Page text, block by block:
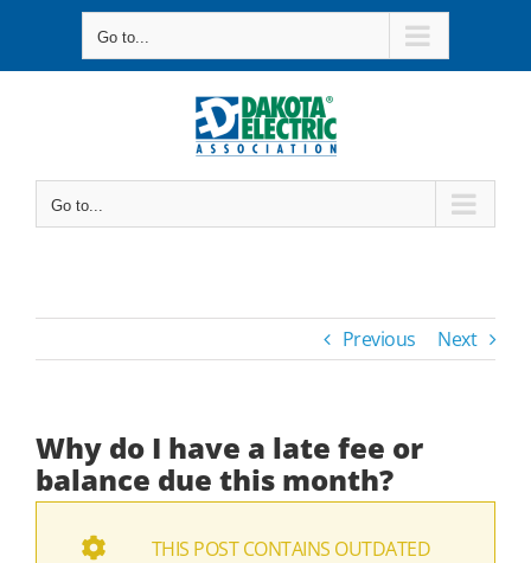
Go to...
Go to...
Previous Next
Why do I have a late fee or
balance due this month?
THIS POST CONTAINS OUTDATED